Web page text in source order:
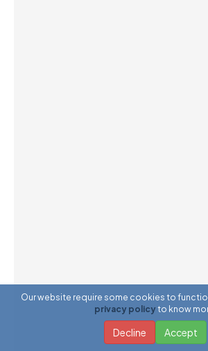
Our website require some cookies to
privacy policy to know
Decline Accept